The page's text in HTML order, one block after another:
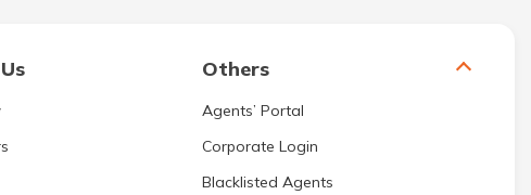
Others
Agents’ Portal
Corporate Login
Blacklisted Agents